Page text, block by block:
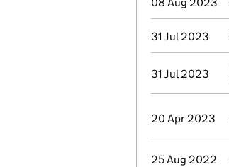
31 Jul 2023
31 Jul 2023
20 Apr 2023
25 Aug 2022